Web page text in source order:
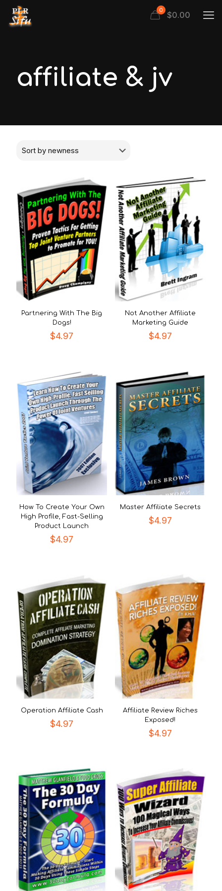
0 $0.00
affiliate & jv
Partnering With The Big
Dogs!
$4.97
Not Another Affiliate
Marketing Guide
$4.97
How To Create Your Own
High Profile, Fast-Selling
Product Launch
$4.97
Master Affiliate Secrets
$4.97
Operation Affiliate Cash
$4.97
Affiliate Review Riches
Exposed!
$4.97